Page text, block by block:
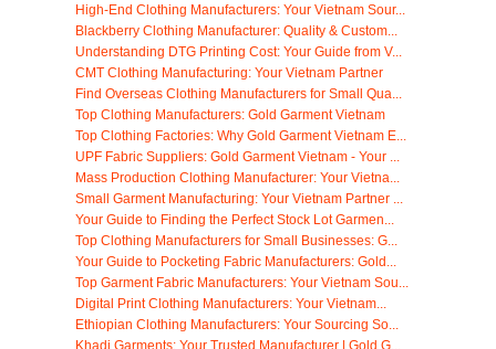
High-End Clothing Manufacturers: Your Vietnam Sour...
Blackberry Clothing Manufacturer: Quality & Custom...
Understanding DTG Printing Cost: Your Guide from V...
CMT Clothing Manufacturing: Your Vietnam Partner
Find Overseas Clothing Manufacturers for Small Qua...
Top Clothing Manufacturers: Gold Garment Vietnam
Top Clothing Factories: Why Gold Garment Vietnam E...
UPF Fabric Suppliers: Gold Garment Vietnam - Your ...
Mass Production Clothing Manufacturer: Your Vietna...
Small Garment Manufacturing: Your Vietnam Partner ...
Your Guide to Finding the Perfect Stock Lot Garmen...
Top Clothing Manufacturers for Small Businesses: G...
Your Guide to Pocketing Fabric Manufacturers: Gold...
Top Garment Fabric Manufacturers: Your Vietnam Sou...
Digital Print Clothing Manufacturers: Your Vietnam...
Ethiopian Clothing Manufacturers: Your Sourcing So...
Khadi Garments: Your Trusted Manufacturer | Gold G...